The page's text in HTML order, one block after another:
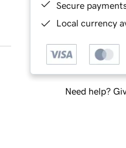
Secure
Local currency
Need help?